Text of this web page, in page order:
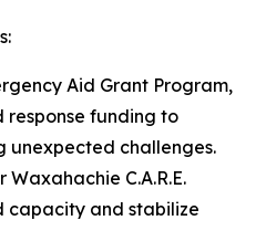
Aid Grant Program,
funding to
unexpected challenges.
C.A.R.E.
capacity and stabilize